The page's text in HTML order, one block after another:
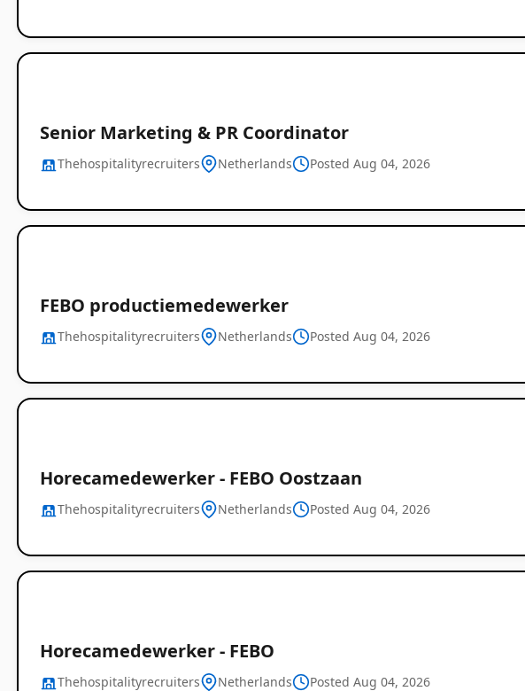
Global
Job
Senior Marketing & PR Coordinator
Thehospitalityrecruiters Netherlands Posted Aug 04, 2026
FEBO productiemedewerker
Thehospitalityrecruiters Netherlands Posted Aug 04, 2026
Horecamedewerker - FEBO Oostzaan
Thehospitalityrecruiters Netherlands Posted Aug 04, 2026
Horecamedewerker - FEBO
Thehospitalityrecruiters Netherlands Posted Aug 04, 2026